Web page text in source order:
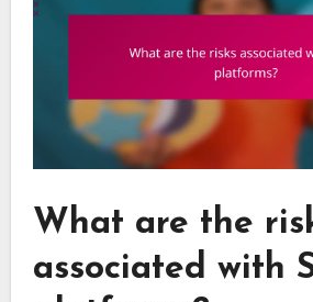
What are the
associated with